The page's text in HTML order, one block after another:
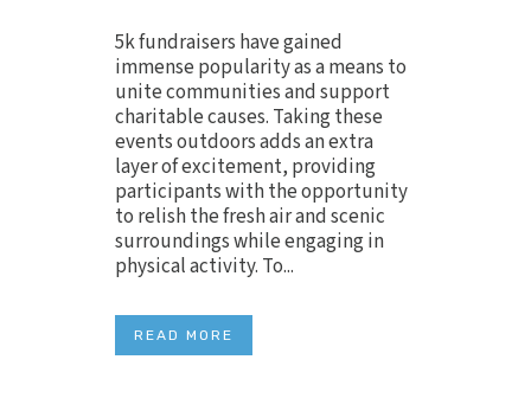
5k fundraisers have gained
immense popularity as a means to
unite communities and support
charitable causes. Taking these
events outdoors adds an extra
layer of excitement, providing
participants with the opportunity
to relish the fresh air and scenic
surroundings while engaging in
physical activity. To...
READ MORE